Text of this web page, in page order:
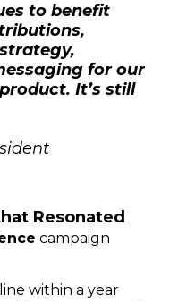
to benefit
for our
It’s still
Resonated
campaign
within a year